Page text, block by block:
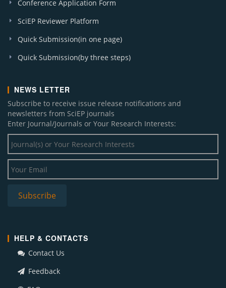
Conference Application Form
SciEP Reviewer Platform
Quick Submission(in one page)
Quick Submission(by three steps)
NEWS LETTER
Subscribe to receive issue release notifications and
newsletters from SciEP journals
Enter Journal/Journals or Your Research Interests:
HELP & CONTACTS
Contact Us
Feedback